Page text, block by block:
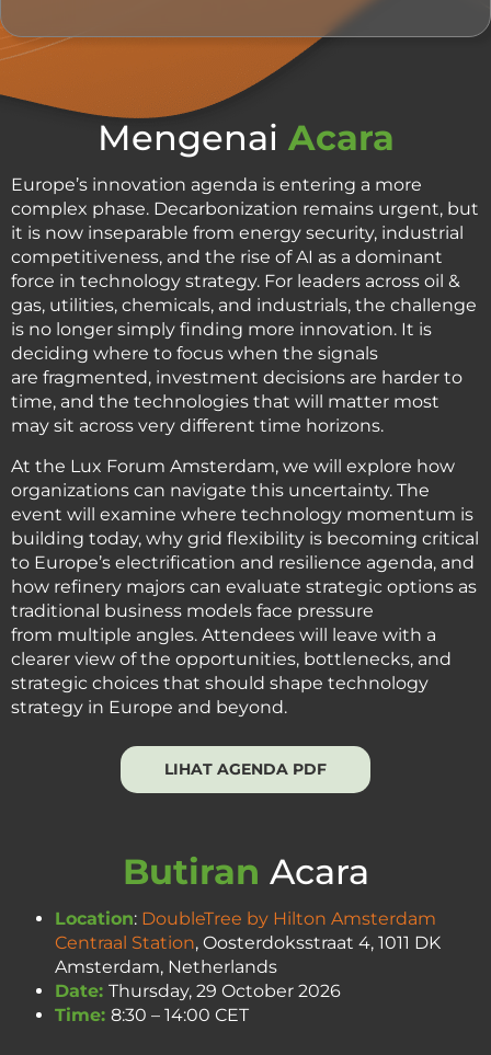
Mengenai Acara
Europe’s innovation agenda is entering a more
complex phase. Decarbonization remains urgent, but
it is now inseparable from energy security, industrial
competitiveness, and the rise of AI as a dominant
force in technology strategy. For leaders across oil &
gas, utilities, chemicals, and industrials, the challenge
is no longer simply finding more innovation. It is
deciding where to focus when the signals
are fragmented, investment decisions are harder to
time, and the technologies that will matter most
may sit across very different time horizons.
At the Lux Forum Amsterdam, we will explore how
organizations can navigate this uncertainty. The
event will examine where technology momentum is
building today, why grid flexibility is becoming critical
to Europe’s electrification and resilience agenda, and
how refinery majors can evaluate strategic options as
traditional business models face pressure
from multiple angles. Attendees will leave with a
clearer view of the opportunities, bottlenecks, and
strategic choices that should shape technology
strategy in Europe and beyond.
LIHAT AGENDA PDF
Butiran Acara
Location: DoubleTree by Hilton Amsterdam
Centraal Station, Oosterdoksstraat 4, 1011 DK
Amsterdam, Netherlands
Date: Thursday, 29 October 2026
Time: 8:30 – 14:00 CET